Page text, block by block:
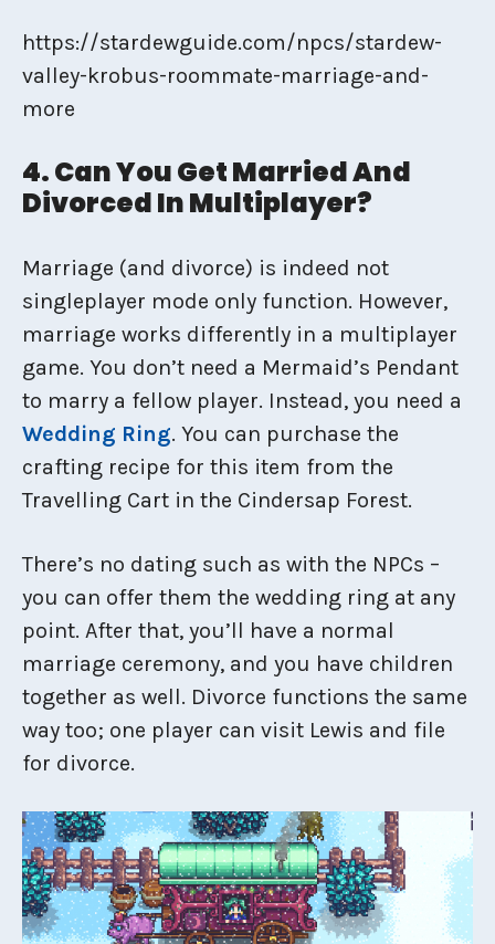
https://stardewguide.com/npcs/stardew-
valley-krobus-roommate-marriage-and-
more
4. Can You Get Married And
Divorced In Multiplayer?
Marriage (and divorce) is indeed not
singleplayer mode only function. However,
marriage works differently in a multiplayer
game. You don’t need a Mermaid’s Pendant
to marry a fellow player. Instead, you need a
Wedding Ring. You can purchase the
crafting recipe for this item from the
Travelling Cart in the Cindersap Forest.
There’s no dating such as with the NPCs –
you can offer them the wedding ring at any
point. After that, you’ll have a normal
marriage ceremony, and you have children
together as well. Divorce functions the same
way too; one player can visit Lewis and file
for divorce.